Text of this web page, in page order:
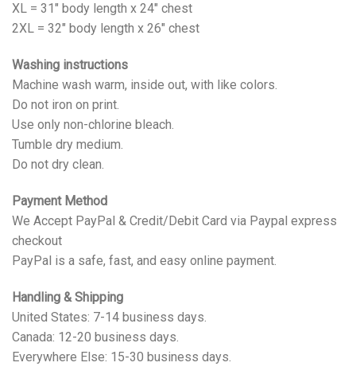
XL = 31" body length x 24" chest
2XL = 32" body length x 26" chest
Washing instructions
Machine wash warm, inside out, with like colors.
Do not iron on print.
Use only non-chlorine bleach.
Tumble dry medium.
Do not dry clean.
Payment Method
We Accept PayPal & Credit/Debit Card via Paypal express
checkout
PayPal is a safe, fast, and easy online payment.
Handling & Shipping
United States: 7-14 business days.
Canada: 12-20 business days.
Everywhere Else: 15-30 business days.